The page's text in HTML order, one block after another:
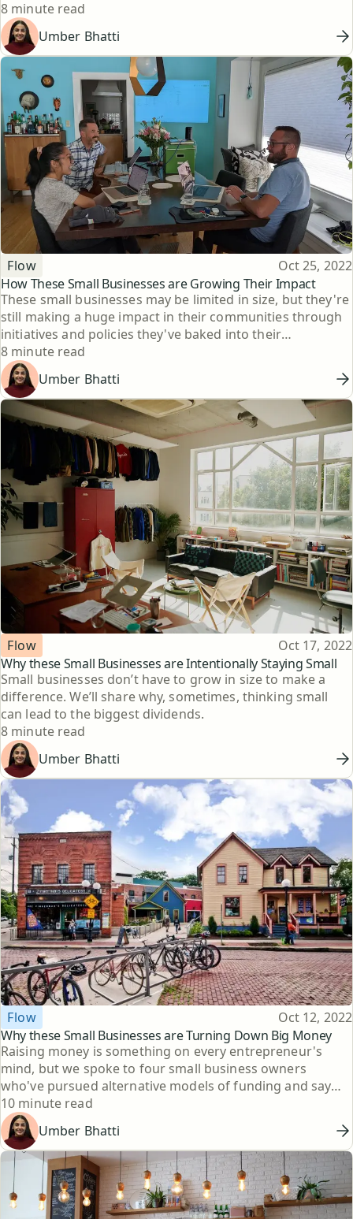
Reading time
8 minute read
Umber Bhatti
How These Small Businesses are Growing Their Impact
Topic
Flow Published
Oct 25, 2022
These small businesses may be limited in size, but they're
still making a huge impact in their communities through
initiatives and policies they've baked into their
companies.
Reading time
8 minute read
Umber Bhatti
Why these Small Businesses are Intentionally Staying Small
Topic
Flow Published
Oct 17, 2022
Small businesses don’t have to grow in size to make a
difference. We’ll share why, sometimes, thinking small
can lead to the biggest dividends.
Reading time
8 minute read
Umber Bhatti
Why these Small Businesses are Turning Down Big Money
Topic
Flow Published
Oct 12, 2022
Raising money is something on every entrepreneur's
mind, but we spoke to four small business owners
who've pursued alternative models of funding and say
that was the right choice for them.
Reading time
10 minute read
Umber Bhatti